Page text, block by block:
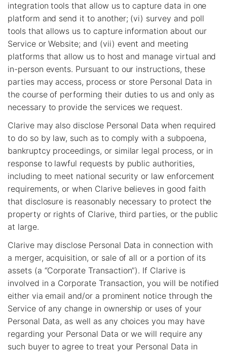
integration tools that allow us to capture data in one
platform and send it to another; (vi) survey and poll
tools that allows us to capture information about our
Service or Website; and (vii) event and meeting
platforms that allow us to host and manage virtual and
in-person events. Pursuant to our instructions, these
parties may access, process or store Personal Data in
the course of performing their duties to us and only as
necessary to provide the services we request.
Clarive may also disclose Personal Data when required
to do so by law, such as to comply with a subpoena,
bankruptcy proceedings, or similar legal process, or in
response to lawful requests by public authorities,
including to meet national security or law enforcement
requirements, or when Clarive believes in good faith
that disclosure is reasonably necessary to protect the
property or rights of Clarive, third parties, or the public
at large.
Clarive may disclose Personal Data in connection with
a merger, acquisition, or sale of all or a portion of its
assets (a “Corporate Transaction”). If Clarive is
involved in a Corporate Transaction, you will be notified
either via email and/or a prominent notice through the
Service of any change in ownership or uses of your
Personal Data, as well as any choices you may have
regarding your Personal Data or we will require any
such buyer to agree to treat your Personal Data in